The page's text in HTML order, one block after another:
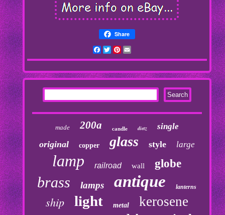
Share
Facebook
TwitterPinterest
made 200a candle dietz single
original copper glass style large
lamp railroad wall globe
brass lamps antique lanterns
ship light metal kerosene